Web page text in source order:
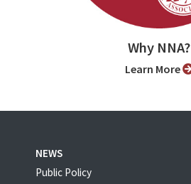
Why NNA?
Learn More
NEWS
Public Policy